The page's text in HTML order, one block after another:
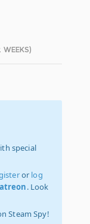
WEEKS)
special
or log
. Look
Steam Spy!